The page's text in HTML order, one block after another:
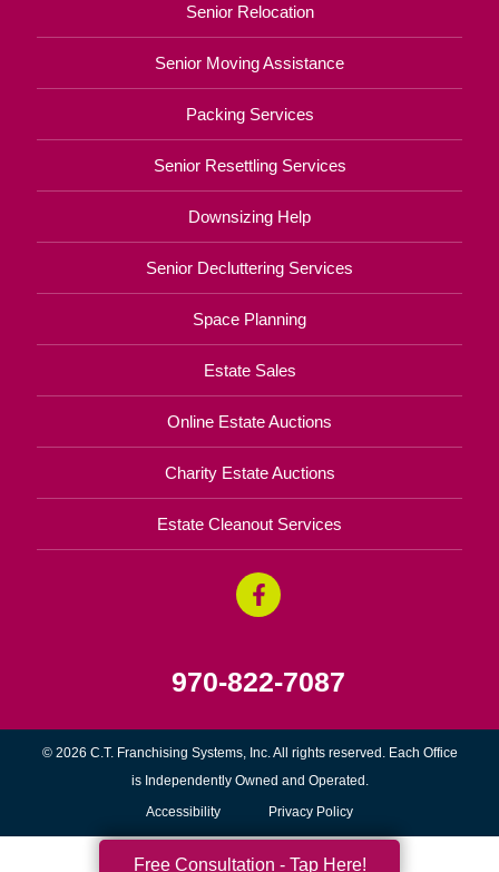
Senior Relocation
Senior Moving Assistance
Packing Services
Senior Resettling Services
Downsizing Help
Senior Decluttering Services
Space Planning
Estate Sales
Online Estate Auctions
Charity Estate Auctions
Estate Cleanout Services
970-822-7087
© 2026 C.T. Franchising Systems, Inc. All rights reserved. Each Office
is Independently Owned and Operated.
Accessibility Privacy Policy
Free Consultation - Tap Here!